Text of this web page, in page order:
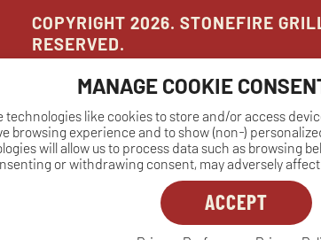
MANAGE COOKIE
technologies like cookies to store and/or access
browsing experience and to show (non-)
will allow us to process data such as browsing
or withdrawing consent, may adversely
ACCEPT
COPYRIGHT 2026. STONEFIRE
RESERVED.